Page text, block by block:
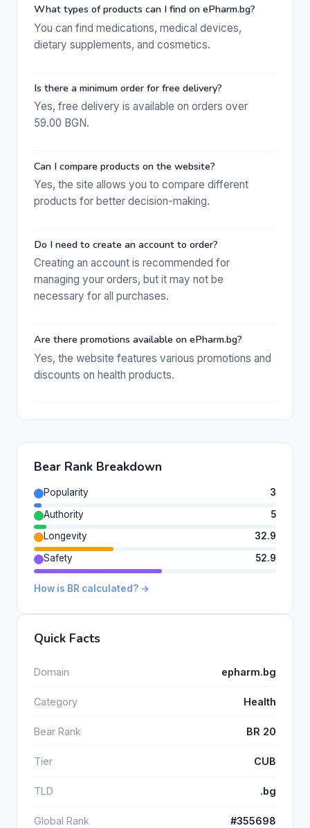
What types of products can I find on ePharm.bg?
You can find medications, medical devices,
dietary supplements, and cosmetics.
Is there a minimum order for free delivery?
Yes, free delivery is available on orders over
59.00 BGN.
Can I compare products on the website?
Yes, the site allows you to compare different
products for better decision-making.
Do I need to create an account to order?
Creating an account is recommended for
managing your orders, but it may not be
necessary for all purchases.
Are there promotions available on ePharm.bg?
Yes, the website features various promotions and
discounts on health products.
Bear Rank Breakdown
Popularity
3
Authority
5
Longevity
32.9
Safety
52.9
How is BR calculated? →
Quick Facts
Domain epharm.bg
Category Health
Bear Rank BR 20
Tier CUB
TLD .bg
Global Rank #355698